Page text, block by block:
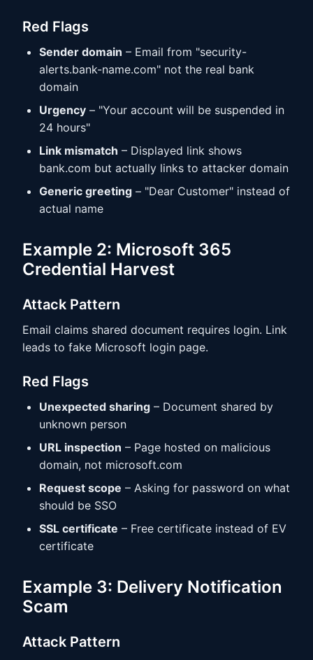
Red Flags
Sender domain – Email from "security-
alerts.bank-name.com" not the real bank
domain
Urgency – "Your account will be suspended in
24 hours"
Link mismatch – Displayed link shows
bank.com but actually links to attacker domain
Generic greeting – "Dear Customer" instead of
actual name
Example 2: Microsoft 365
Credential Harvest
Attack Pattern
Email claims shared document requires login. Link
leads to fake Microsoft login page.
Red Flags
Unexpected sharing – Document shared by
unknown person
URL inspection – Page hosted on malicious
domain, not microsoft.com
Request scope – Asking for password on what
should be SSO
SSL certificate – Free certificate instead of EV
certificate
Example 3: Delivery Notification
Scam
Attack Pattern